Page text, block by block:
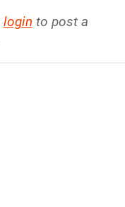
login to post a